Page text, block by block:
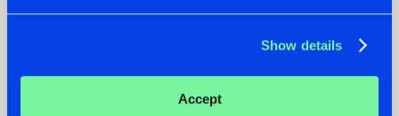
Show details
Accept22.07.2026